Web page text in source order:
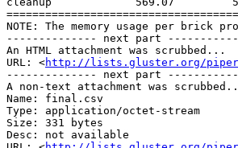
NOTE: The memory usage per brick
-------------- next part
An HTML attachment was scrubbed...
URL: <http://lists.gluster.org/
-------------- next part
A non-text attachment was
Name: final.csv
Type: application/octet-stream
Size: 331 bytes
Desc: not available